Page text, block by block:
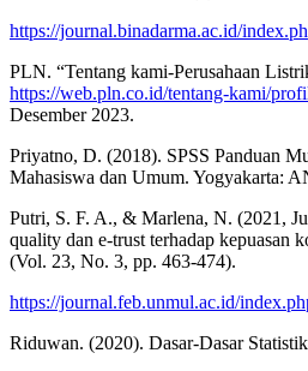
https://journal.binadarma.ac.id/
PLN. “Tentang kami-Perusahaan
https://web.pln.co.id/tentang-kami/
Desember 2023.
Priyatno, D. (2018). SPSS Panduan
Mahasiswa dan Umum. Yogyakarta:
Putri, S. F. A., & Marlena, N. (2021,
quality dan e-trust terhadap kepuasan
(Vol. 23, No. 3, pp. 463-474).
https://journal.feb.unmul.ac.id/
Riduwan. (2020). Dasar-Dasar